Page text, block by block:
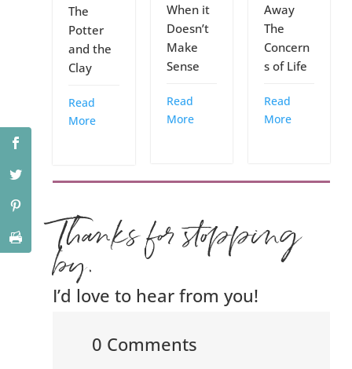
The
Potter
and the
Clay
Read
More
When it
Doesn’t
Make
Sense
Read
More
Away
The
Concern
s of Life
Read
More
Thanks for stopping
by.
I’d love to hear from you!
0 Comments